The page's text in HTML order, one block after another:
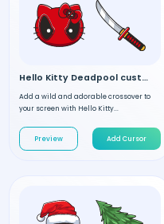
Hello Kitty Deadpool custom cursor
Add a wild and adorable crossover to
your screen with Hello Kitty...
Preview Add Cursor